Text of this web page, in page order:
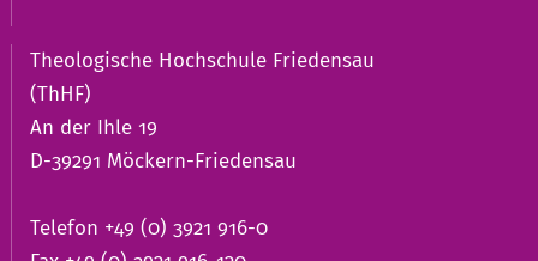
Theologische Hochschule Friedensau
(ThHF)
An der Ihle 19
D-39291 Möckern-Friedensau
Telefon +49 (0) 3921 916-0